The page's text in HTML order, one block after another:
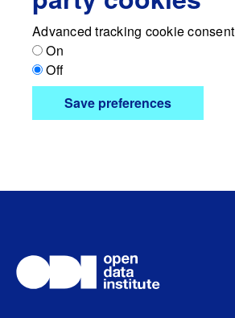
Advanced tracking cookie consent
On
Off
Save preferences